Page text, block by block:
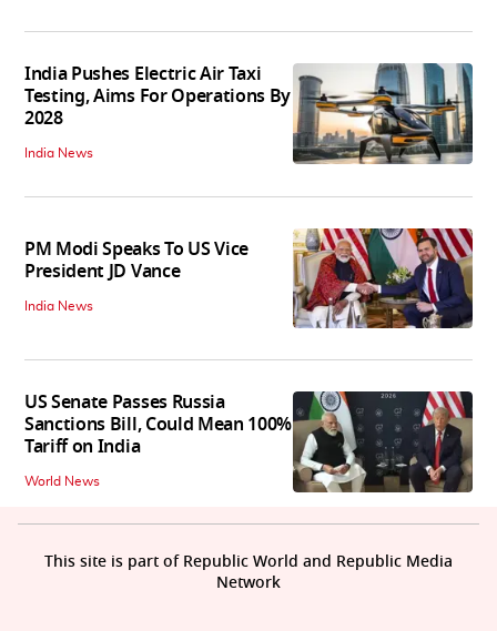
India Pushes Electric Air Taxi
Testing, Aims For Operations By
2028
India News
PM Modi Speaks To US Vice
President JD Vance
India News
US Senate Passes Russia
Sanctions Bill, Could Mean 100%
Tariff on India
World News
This site is part of Republic World and Republic Media
Network